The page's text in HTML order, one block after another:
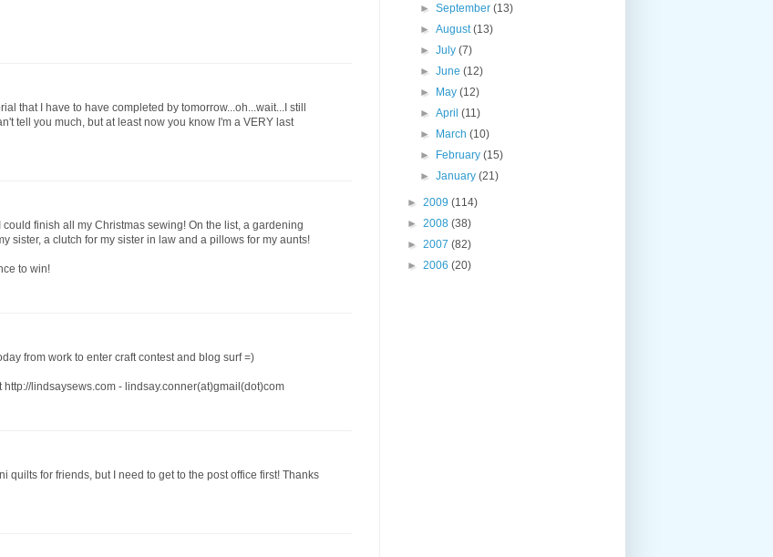
that I have to have completed by tomorrow...oh...wait...I still
tell you much, but at least now you know I'm a VERY last
finish all my Christmas sewing! On the list, a gardening
sister, a clutch for my sister in law and a pillows for my aunts!
to win!
from work to enter craft contest and blog surf =)
lindsaysews.com - lindsay.conner(at)gmail(dot)com
quilts for friends, but I need to get to the post office first! Thanks
►September(13)
►August(13)
►July(7)
►June(12)
► May(12)
►April(11)
► March(10)
► February(15)
►January(21)
► 2009 (114)
► 2008 (38)
► 2007 (82)
► 2006 (20)